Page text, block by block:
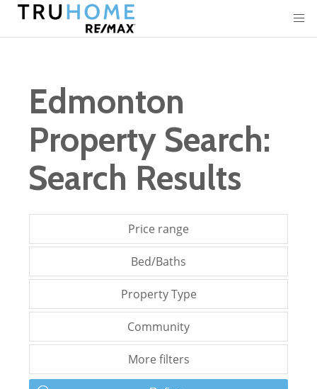
Edmonton
Property Search:
Search Results
Price range
Bed/Baths
Property Type
Community
More filters